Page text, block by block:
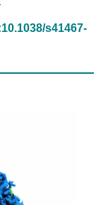
s41467-